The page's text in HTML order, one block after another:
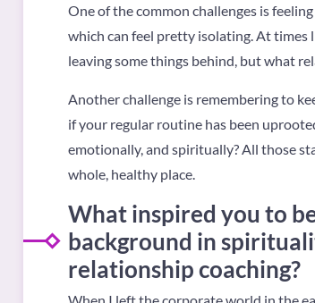
One of the common challenges is
which can feel pretty isolating. At times
leaving some things behind, but what
Another challenge is remembering to
if your regular routine has been
emotionally, and spiritually? All those
whole, healthy place.
What inspired you to
background in
relationship coaching?